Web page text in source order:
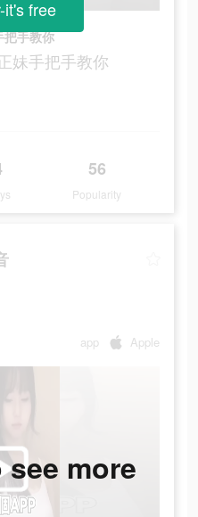
把手教你
妹手把手教你
56
Popularity
it's free
app Apple
more